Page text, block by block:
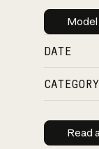
DATE
CATEGORY
Read